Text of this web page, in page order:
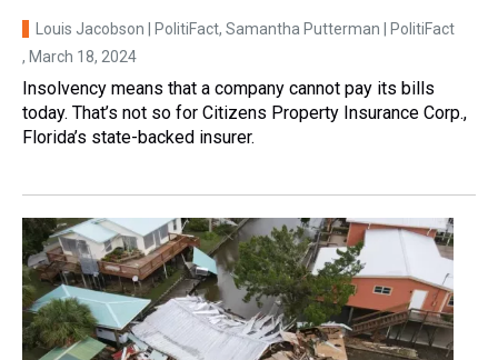
Louis Jacobson | PolitiFact, Samantha Putterman | PolitiFact
, March 18, 2024
Insolvency means that a company cannot pay its bills
today. That’s not so for Citizens Property Insurance Corp.,
Florida’s state-backed insurer.